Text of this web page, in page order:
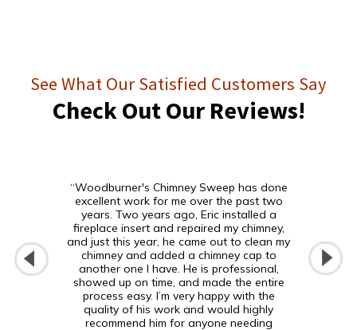
See What Our Satisfied Customers Say
Check Out Our Reviews!
“Woodburner's Chimney Sweep has done
excellent work for me over the past two
years. Two years ago, Eric installed a
fireplace insert and repaired my chimney,
and just this year, he came out to clean my
chimney and added a chimney cap to
another one I have. He is professional,
showed up on time, and made the entire
process easy. I’m very happy with the
quality of his work and would highly
recommend him for anyone needing